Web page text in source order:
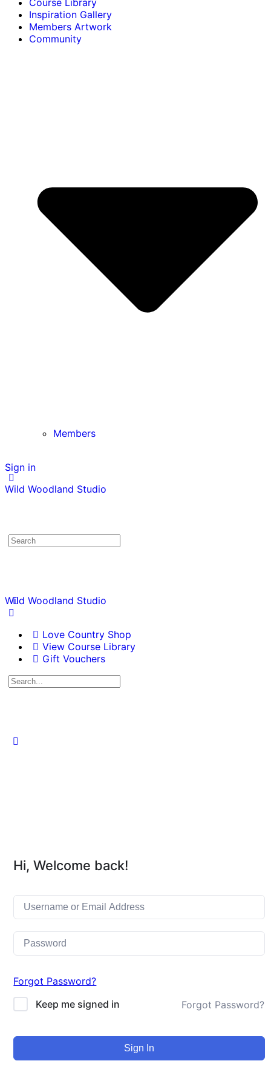
Course Library
Inspiration Gallery
Members Artwork
Community
Members
Sign in
Wild Woodland Studio
Wild Woodland Studio
Love Country Shop
View Course Library
Gift Vouchers
Hi, Welcome back!
Forgot Password?
Keep me signed in
Forgot Password?
Sign In